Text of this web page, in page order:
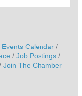
Events Calendar
Job Postings
Join The Chamber